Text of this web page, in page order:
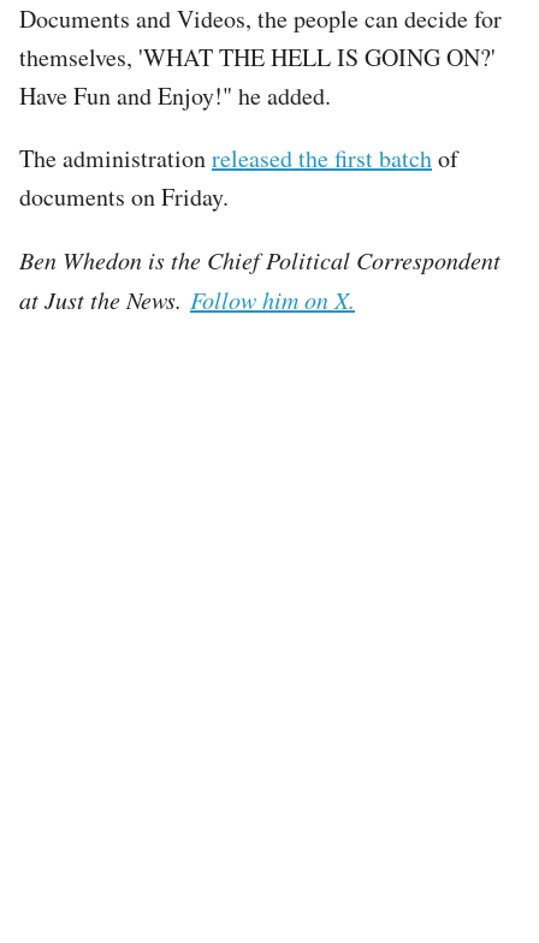
Documents and Videos, the people can decide for
themselves, 'WHAT THE HELL IS GOING ON?'
Have Fun and Enjoy!" he added.
The administrationreleased the first batchof
documents on Friday.
Ben Whedon is the Chief Political Correspondent
at Just the News. Follow him on X.